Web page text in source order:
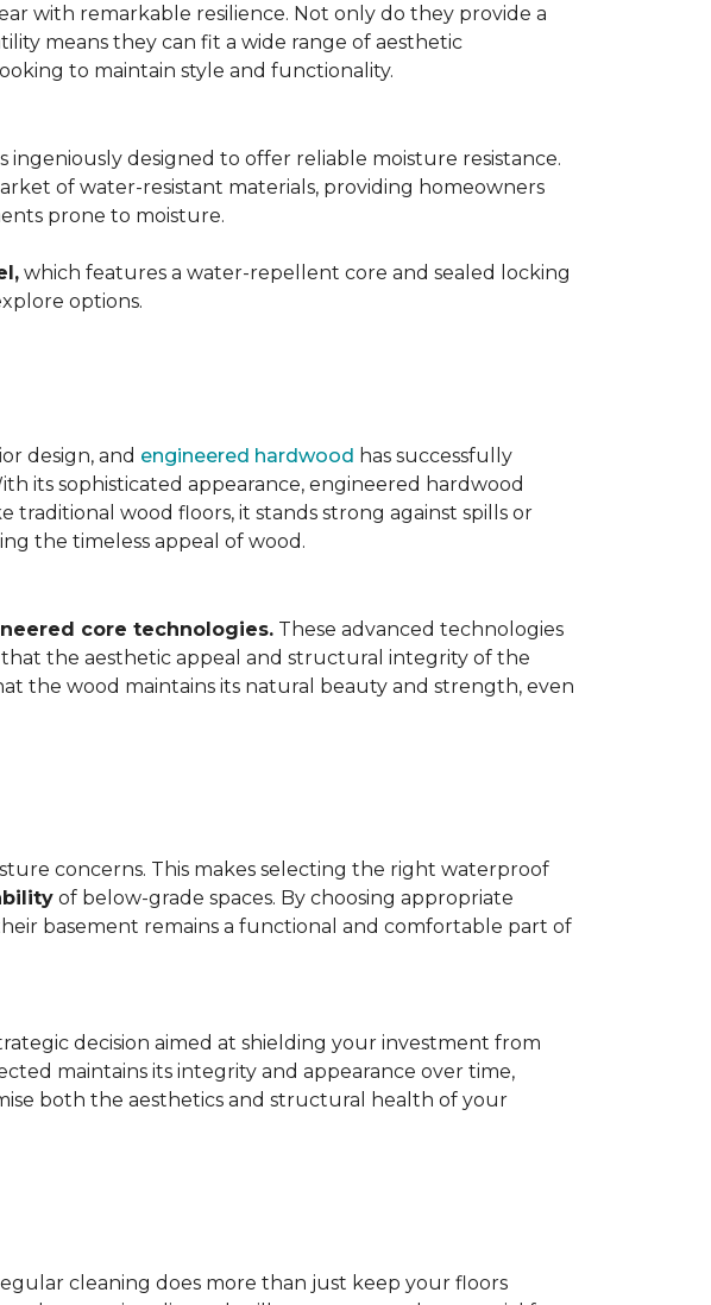
with remarkable resilience. Not only do they provide a
means they can fit a wide range of aesthetic
to maintain style and functionality.
ingeniously designed to offer reliable moisture resistance.
of water-resistant materials, providing homeowners
prone to moisture.
which features a water-repellent core and sealed locking
options.
design, and engineered hardwood has successfully
its sophisticated appearance, engineered hardwood
wood floors, it stands strong against spills or
the timeless appeal of wood.
core technologies. These advanced technologies
the aesthetic appeal and structural integrity of the
the wood maintains its natural beauty and strength, even
concerns. This makes selecting the right waterproof
of below-grade spaces. By choosing appropriate
basement remains a functional and comfortable part of
decision aimed at shielding your investment from
maintains its integrity and appearance over time,
both the aesthetics and structural health of your
cleaning does more than just keep your floors